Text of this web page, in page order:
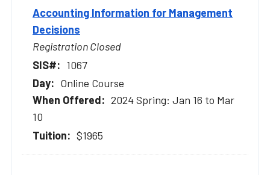
Accounting Information for Management
Decisions
Registration Closed
1067
Online Course
2024 Spring: Jan 16 to Mar
10
$1965